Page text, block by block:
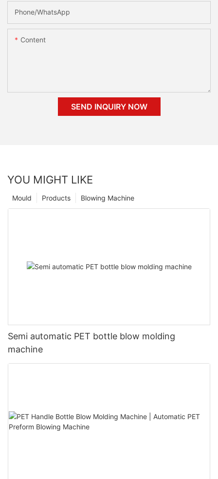
Phone/whatsApp
Content
SEND INQUIRY NOW
YOU MIGHT LIKE
Blowing Machine
Products
Mould
Semi automatic PET bottle blow molding
machine